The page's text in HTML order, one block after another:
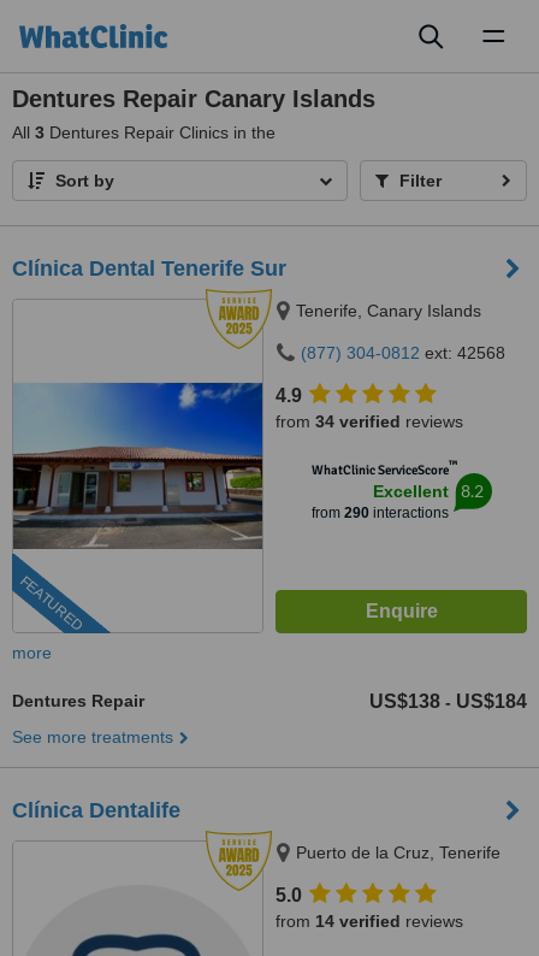
Dentures Repair Canary Islands
All 3 Dentures Repair Clinics in the
Sort by Filter
Clínica Dental Tenerife Sur
FEATURED
Tenerife, Canary Islands
(877) 304-0812 ext: 42568
4.9
from 34 verified reviews
WhatClinic ServiceScore™
Excellent
from 290interactions
8.2
more
Dentures Repair US$138 - US$184
See more treatments
Clínica Dentalife
Puerto de la Cruz, Tenerife
5.0
from 14 verified reviews